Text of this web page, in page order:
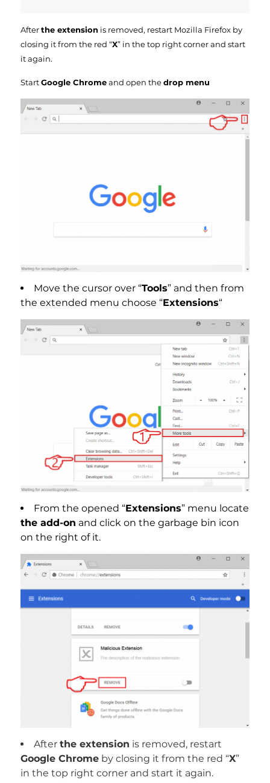
Afterthe extensionis removed, restart Mozilla Firefox by
closing it from the red “X” in the top right corner and start
it again.
StartGoogle Chromeand open thedrop menu
Move the cursor over “Tools” and then from
the extended menu choose “Extensions“
From the opened “Extensions” menu locate
the add-on and click on the garbage bin icon
on the right of it.
After the extension is removed, restart
Google Chromeby closing it from the red “X”
in the top right corner and start it again.